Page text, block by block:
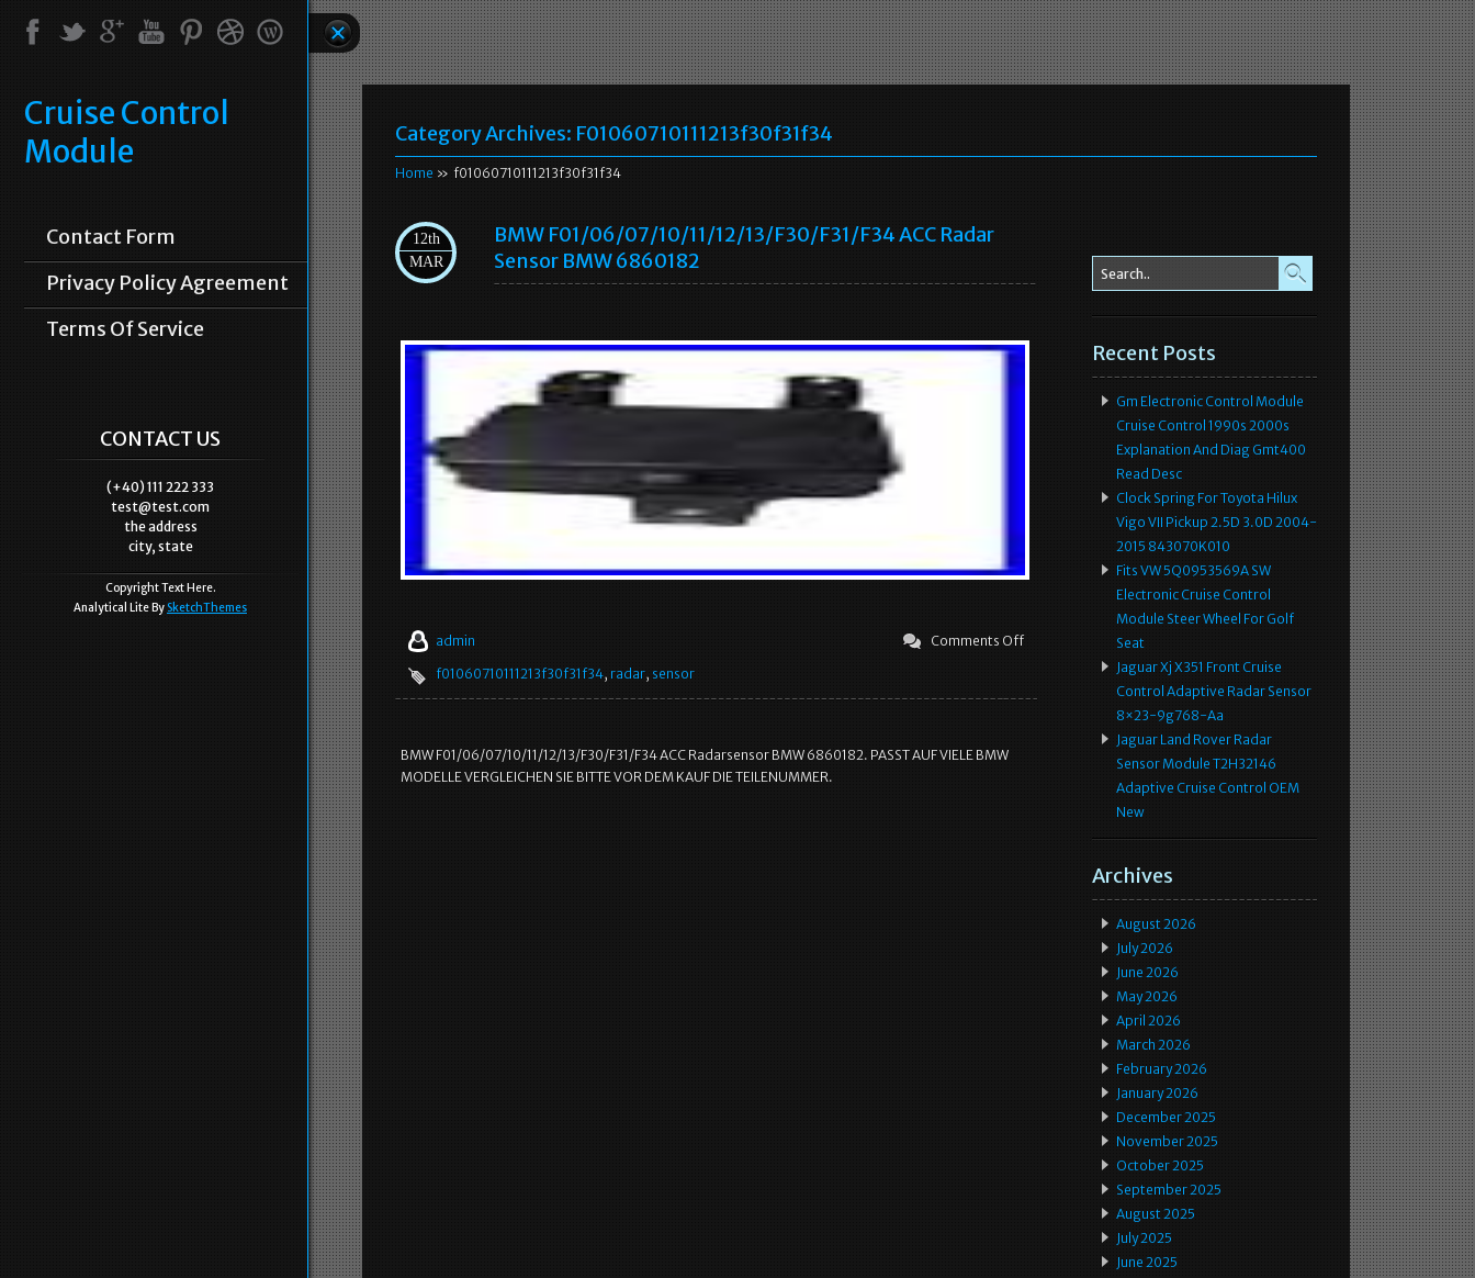
Cruise Control
Module
Contact Form
Privacy Policy Agreement
Terms Of Service
CONTACT US
(+40) 111 222 333
test@test.com
the address
city, state
Copyright Text Here.
Analytical Lite By SketchThemes
Category Archives: F01060710111213f30f31f34
Home » f01060710111213f30f31f34
12th
MAR
BMW F01/06/07/10/11/12/13/F30/F31/F34 ACC Radar
Sensor BMW 6860182
admin
Comments Off
f01060710111213f30f31f34, radar, sensor
BMW F01/06/07/10/11/12/13/F30/F31/F34 ACC Radarsensor BMW 6860182. PASST AUF VIELE BMW
MODELLE VERGLEICHEN SIE BITTE VOR DEM KAUF DIE TEILENUMMER.
Recent Posts
Gm Electronic Control Module
Cruise Control 1990s 2000s
Explanation And Diag Gmt400
Read Desc
Clock Spring For Toyota Hilux
Vigo VII Pickup 2.5D 3.0D 2004-
2015 843070K010
Fits VW 5Q0953569A SW
Electronic Cruise Control
Module Steer Wheel For Golf
Seat
Jaguar Xj X351 Front Cruise
Control Adaptive Radar Sensor
8×23-9g768-Aa
Jaguar Land Rover Radar
Sensor Module T2H32146
Adaptive Cruise Control OEM
New
Archives
August 2026
July 2026
June 2026
May 2026
April 2026
March 2026
February 2026
January 2026
December 2025
November 2025
October 2025
September 2025
August 2025
July 2025
June 2025